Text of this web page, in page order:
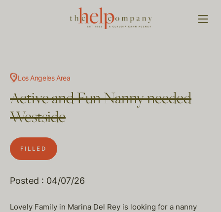
Los Angeles Area
Active and Fun Nanny needed
Westside
FILLED
Posted : 04/07/26
Lovely Family in Marina Del Rey is looking for a nanny